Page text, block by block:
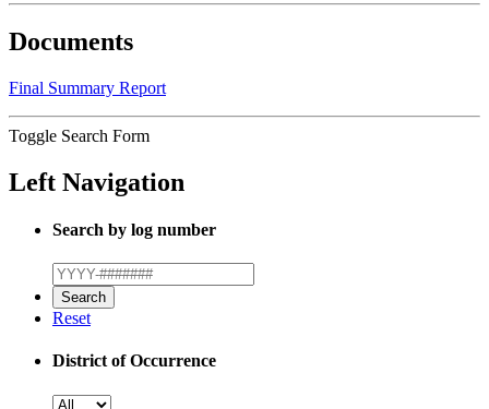
Documents
Final Summary Report
Toggle Search Form
Left Navigation
Search by log number
Reset
District of Occurrence